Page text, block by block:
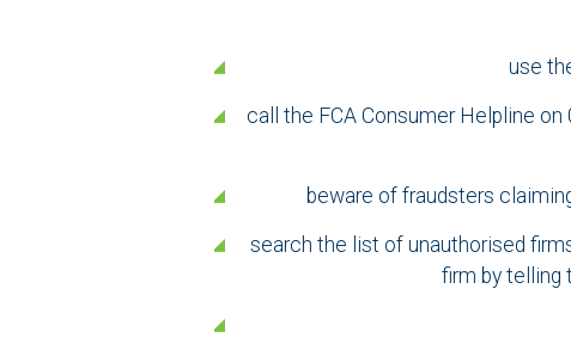
use
call the FCA Consumer Helpline
beware of fraudsters
search the list of unauthorised
firm by telling